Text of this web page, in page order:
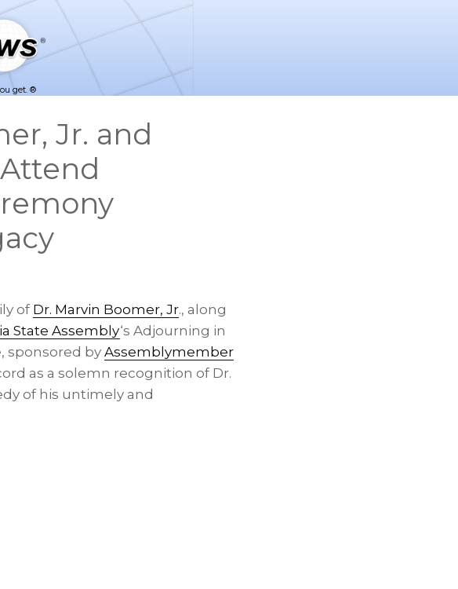
get. ®
Jr. and
of Dr. Marvin Boomer, Jr., along
State Assembly‘s Adjourning in
sponsored by Assemblymember
as a solemn recognition of Dr.
of his untimely and